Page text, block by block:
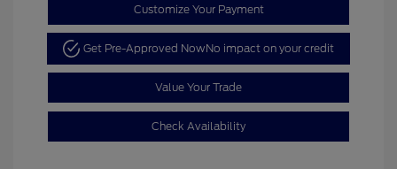
Customize Your Payment
Get Pre-Approved NowNo impact on your credit
Value Your Trade
Check Availability